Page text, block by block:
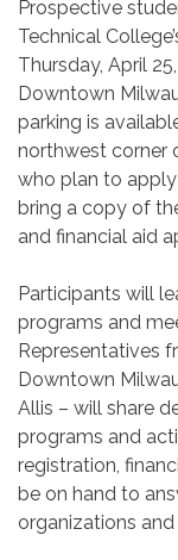
Prospective
Technical
Thursday, April
Downtown
parking is
northwest corner
who plan to
bring a copy of
and financial aid
Participants will
programs and
Representatives
Downtown
Allis – will share
programs and
registration,
be on hand to
organizations